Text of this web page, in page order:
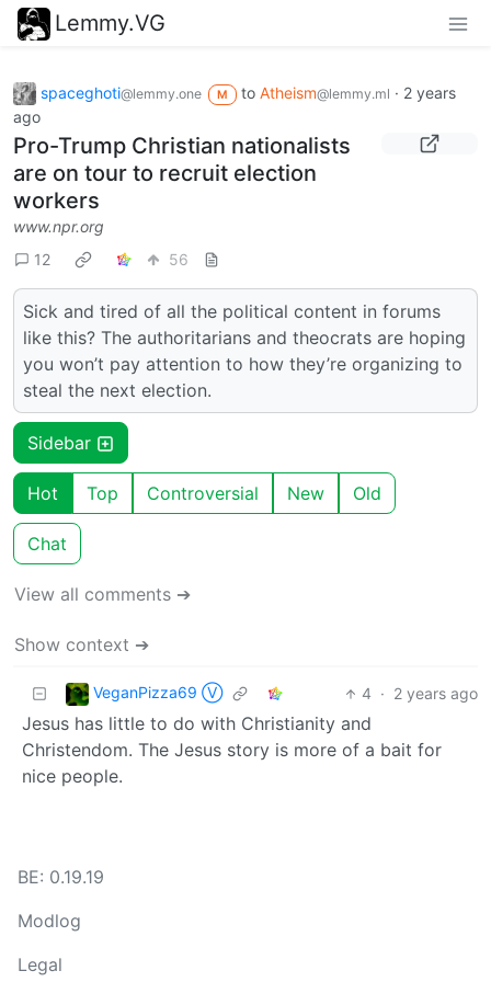
Lemmy.VG
spaceghoti@lemmy.one M to Atheism@lemmy.ml · 2 years
ago
Pro-Trump Christian nationalists
are on tour to recruit election
workers
www.npr.org
12
56
Sick and tired of all the political content in forums
like this? The authoritarians and theocrats are hoping
you won’t pay attention to how they’re organizing to
steal the next election.
Sidebar
Hot Top Controversial New Old
Chat
View all comments ➔
Show context ➔
VeganPizza69 Ⓥ 4 · 2 years ago
Jesus has little to do with Christianity and
Christendom. The Jesus story is more of a bait for
nice people.
BE: 0.19.19
Modlog
Legal